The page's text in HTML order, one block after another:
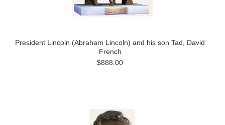
President Lincoln (Abraham Lincoln) and his son Tad, David
French
$888.00